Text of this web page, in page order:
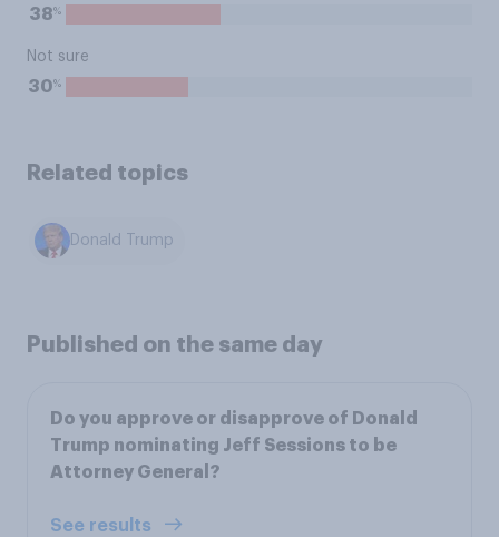
38%
Not sure
30%
Related topics
Donald Trump
Published on the same day
Do you approve or disapprove of Donald
Trump nominating Jeff Sessions to be
Attorney General?
See results